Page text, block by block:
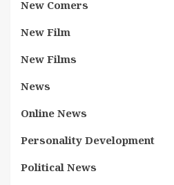
New Comers
New Film
New Films
News
Online News
Personality Development
Political News